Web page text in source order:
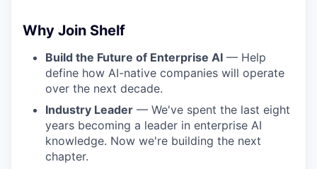
Why Join Shelf
Build the Future of Enterprise AI — Help
define how AI-native companies will operate
over the next decade.
Industry Leader — We've spent the last eight
years becoming a leader in enterprise AI
knowledge. Now we're building the next
chapter.